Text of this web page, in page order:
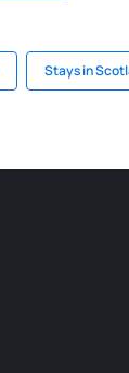
Stays in